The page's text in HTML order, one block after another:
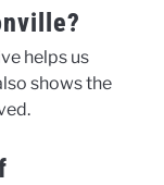
helps us
shows the